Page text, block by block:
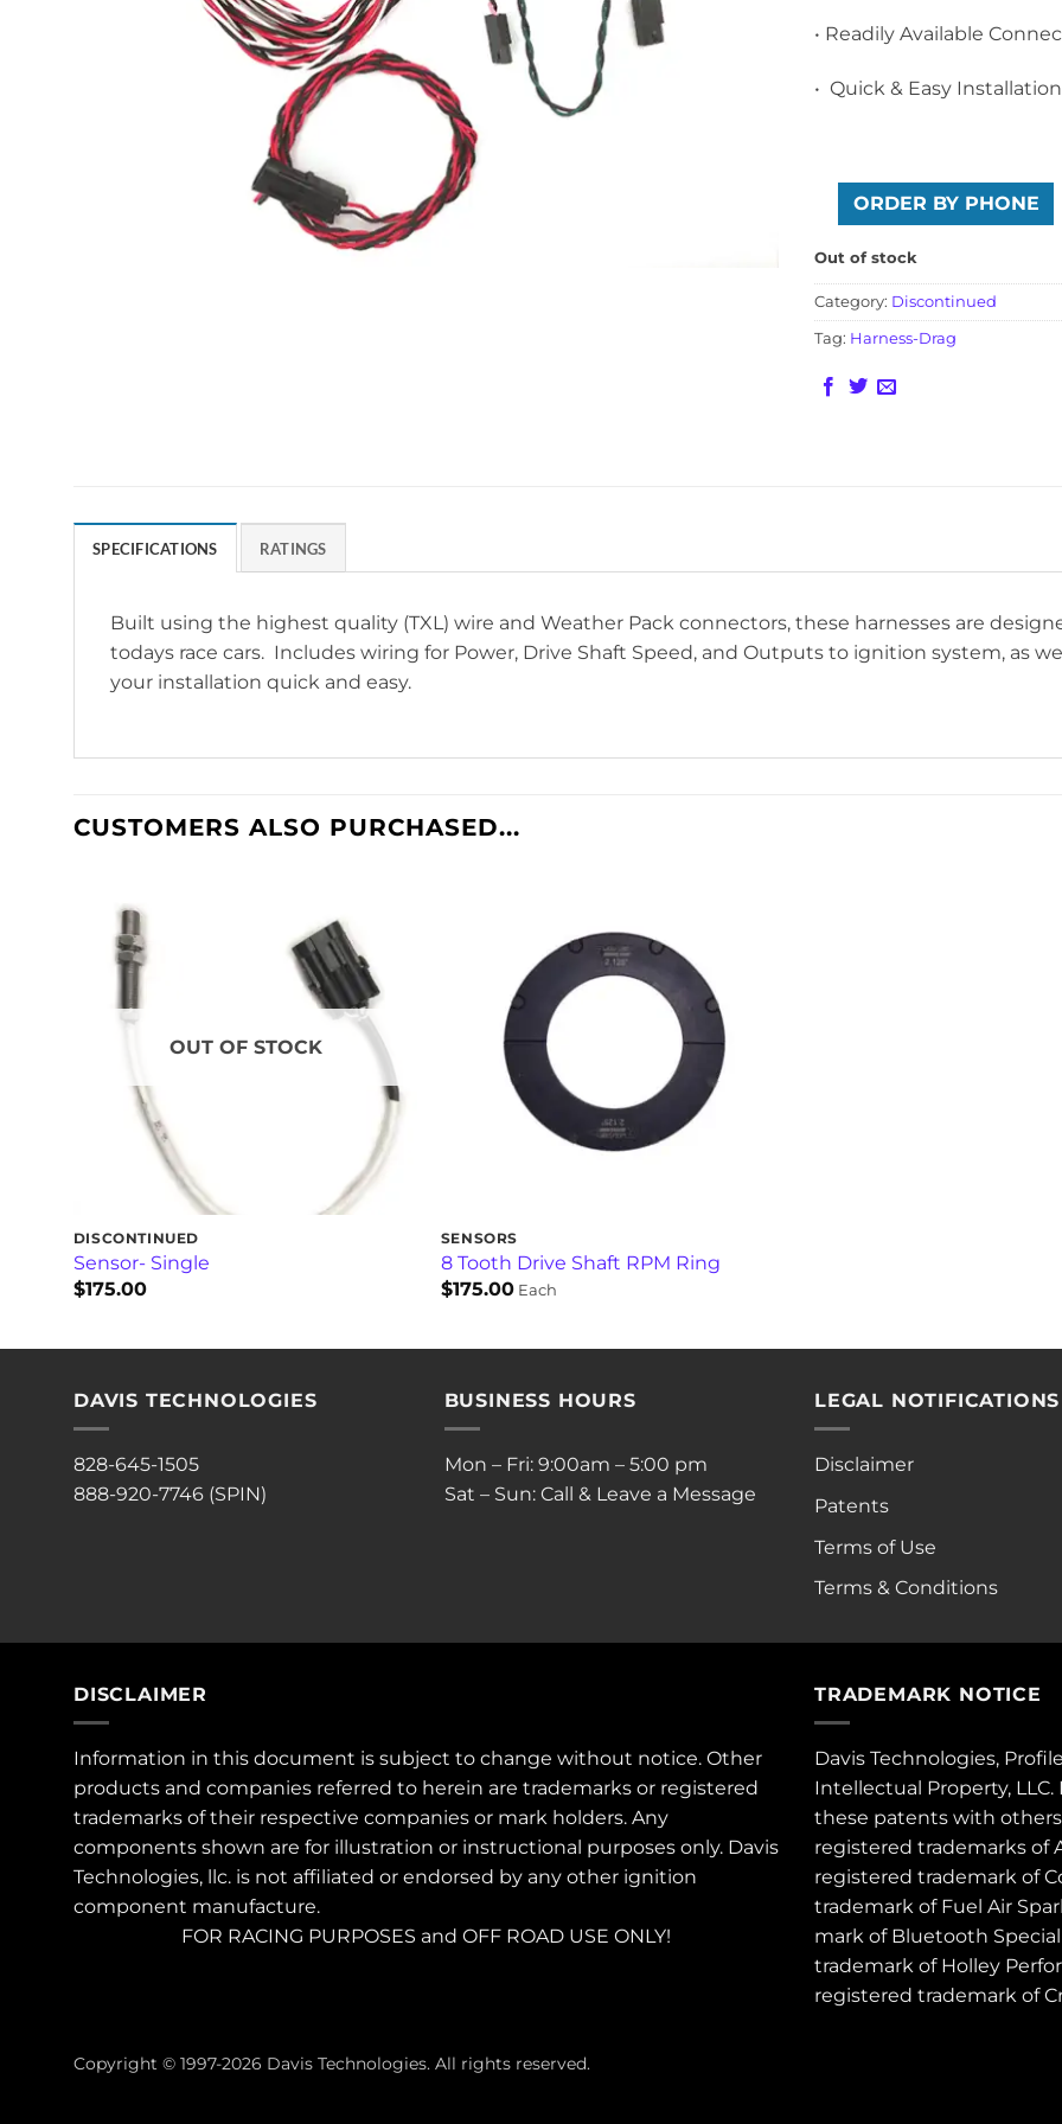
• Readily Available
• Quick & Easy Installation
ORDER BY PHONE
Out of stock
Category: Discontinued
Tag: Harness-Drag
SPECIFICATIONS RATINGS
Built using the highest quality (TXL) wire and Weather Pack connectors, these harnesses are
todays race cars. Includes wiring for Power, Drive Shaft Speed, and Outputs to ignition system, as
your installation quick and easy.
CUSTOMERS ALSO PURCHASED...
OUT OF STOCK
DISCONTINUED
Sensor- Single
$175.00
SENSORS
8 Tooth Drive Shaft RPM Ring
$175.00Each
DAVIS TECHNOLOGIES
828-645-1505
888-920-7746 (SPIN)
BUSINESS HOURS
Mon – Fri: 9:00am – 5:00 pm
Sat – Sun: Call & Leave a Message
LEGAL NOTIFICATIONS
Disclaimer
Patents
Terms of Use
Terms & Conditions
DISCLAIMER
Information in this document is subject to change without notice. Other
products and companies referred to herein are trademarks or registered
trademarks of their respective companies or mark holders. Any
components shown are for illustration or instructional purposes only. Davis
Technologies, llc. is not affiliated or endorsed by any other ignition
component manufacture.
FOR RACING PURPOSES and OFF ROAD USE ONLY!
TRADEMARK NOTICE
Davis Technologies,
Intellectual Property,
these patents with
registered trademarks of
registered trademark of
trademark of Fuel Air
mark of Bluetooth
trademark of Holley
registered trademark of
Copyright © 1997-2026 Davis Technologies. All rights reserved.